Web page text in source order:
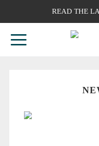
READ THE